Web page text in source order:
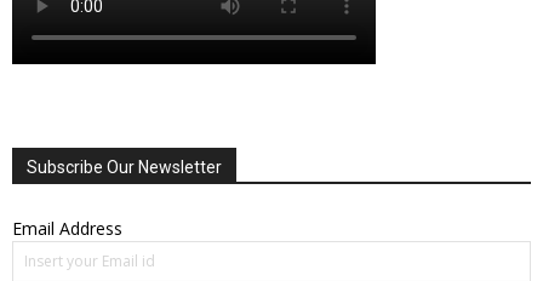
Subscribe Our Newsletter
Email Address